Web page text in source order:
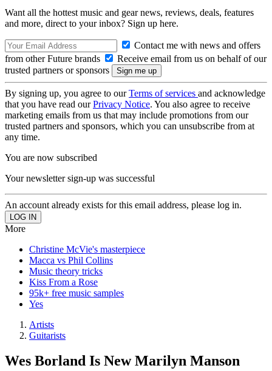
Want all the hottest music and gear news, reviews, deals, features
and more, direct to your inbox? Sign up here.
Contact me with news and offers
from other Future brands
Receive email from us on behalf of our
trusted partners or sponsors
By signing up, you agree to ourTerms of services and acknowledge
that you have read ourPrivacy Notice. You also agree to receive
marketing emails from us that may include promotions from our
trusted partners and sponsors, which you can unsubscribe from at
any time.
You are now subscribed
Your newsletter sign-up was successful
An account already exists for this email address, please log in.
More
Christine McVie's masterpiece
Macca vs Phil Collins
Music theory tricks
Kiss From a Rose
95k+ free music samples
Yes
Artists
Guitarists
Wes Borland Is New Marilyn Manson